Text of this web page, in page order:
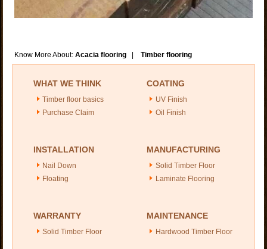
Know More About:Acacia flooring |Timber flooring
WHAT WE THINK
Timber floor basics
Purchase Claim
COATING
UV Finish
Oil Finish
INSTALLATION
Nail Down
Floating
MANUFACTURING
Solid Timber Floor
Laminate Flooring
WARRANTY
Solid Timber Floor
MAINTENANCE
Hardwood Timber Floor